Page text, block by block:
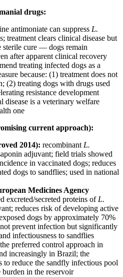
drugs:
antimoniate can suppress L.
treatment clears clinical disease but
sterile cure — dogs remain
after apparent clinical recovery
treating infected dogs as a
because: (1) treatment does not
(2) treating dogs with drugs used
resistance development
disease is a veterinary welfare
one
current approach):
2014): recombinant L.
adjuvant; field trials showed
in vaccinated dogs; reduces
dogs to sandflies; used in national
Medicines Agency
excreted/secreted proteins of L.
reduces risk of developing active
dogs by approximately 70%
prevent infection but significantly
infectiousness to sandflies
preferred control approach in
increasingly in Brazil; the
to reduce the sandfly infectious pool
in the reservoir